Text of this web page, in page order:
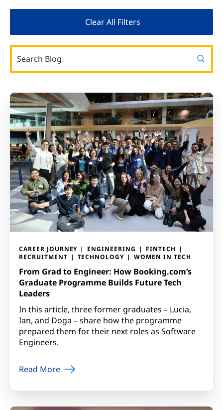
Clear All Filters
CAREER JOURNEY ENGINEERING
FINTECH
RECRUITMENT
TECHNOLOGY WOMEN IN TECH
From Grad to Engineer: How Booking.com’s
Graduate Programme Builds Future Tech
Leaders
In this article, three former graduates – Lucia,
Ian, and Doga – share how the programme
prepared them for their next roles as Software
Engineers.
Read More